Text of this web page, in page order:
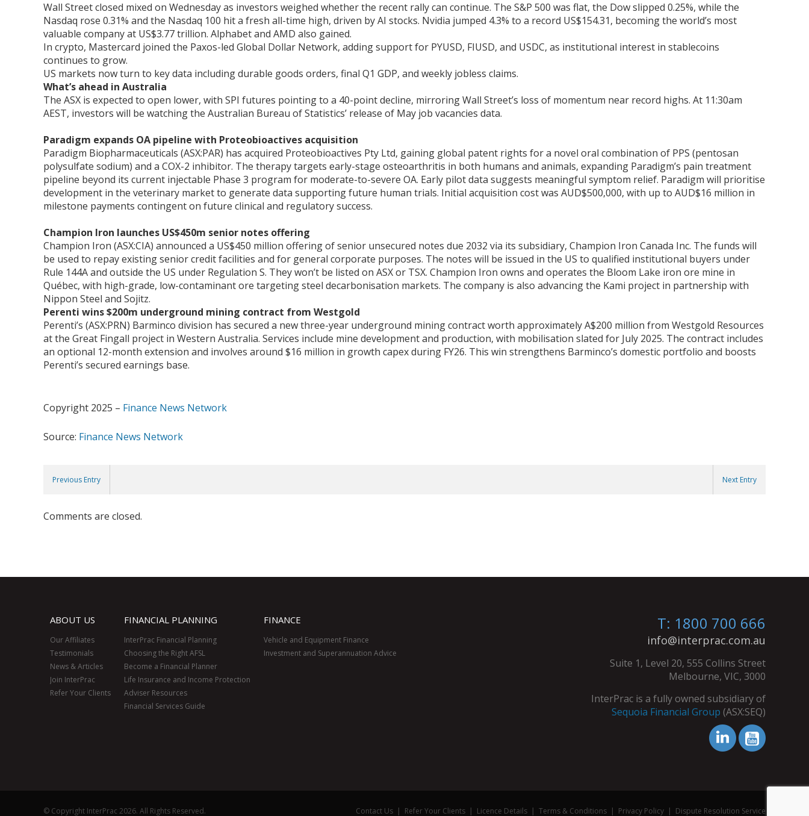
Wall Street closed mixed on Wednesday as investors weighed whether the recent rally can continue. The S&P 500 was flat, the Dow slipped 0.25%, while the
Nasdaq rose 0.31% and the Nasdaq 100 hit a fresh all-time high, driven by AI stocks. Nvidia jumped 4.3% to a record US$154.31, becoming the world’s most
valuable company at US$3.77 trillion. Alphabet and AMD also gained.
In crypto, Mastercard joined the Paxos-led Global Dollar Network, adding support for PYUSD, FIUSD, and USDC, as institutional interest in stablecoins
continues to grow.
US markets now turn to key data including durable goods orders, final Q1 GDP, and weekly jobless claims.
What’s ahead in Australia
The ASX is expected to open lower, with SPI futures pointing to a 40-point decline, mirroring Wall Street’s loss of momentum near record highs. At 11:30am
AEST, investors will be watching the Australian Bureau of Statistics’ release of May job vacancies data.
Paradigm expands OA pipeline with Proteobioactives acquisition
Paradigm Biopharmaceuticals (ASX:PAR) has acquired Proteobioactives Pty Ltd, gaining global patent rights for a novel oral combination of PPS (pentosan
polysulfate sodium) and a COX-2 inhibitor. The therapy targets early-stage osteoarthritis in both humans and animals, expanding Paradigm’s pain treatment
pipeline beyond its current injectable Phase 3 program for moderate-to-severe OA. Early pilot data suggests meaningful symptom relief. Paradigm will prioritise
development in the veterinary market to generate data supporting future human trials. Initial acquisition cost was AUD$500,000, with up to AUD$16 million in
milestone payments contingent on future clinical and regulatory success.
Champion Iron launches US$450m senior notes offering
Champion Iron (ASX:CIA) announced a US$450 million offering of senior unsecured notes due 2032 via its subsidiary, Champion Iron Canada Inc. The funds will
be used to repay existing senior credit facilities and for general corporate purposes. The notes will be issued in the US to qualified institutional buyers under
Rule 144A and outside the US under Regulation S. They won’t be listed on ASX or TSX. Champion Iron owns and operates the Bloom Lake iron ore mine in
Québec, with high-grade, low-contaminant ore targeting steel decarbonisation markets. The company is also advancing the Kami project in partnership with
Nippon Steel and Sojitz.
Perenti wins $200m underground mining contract from Westgold
Perenti’s (ASX:PRN) Barminco division has secured a new three-year underground mining contract worth approximately A$200 million from Westgold Resources
at the Great Fingall project in Western Australia. Services include mine development and production, with mobilisation slated for July 2025. The contract includes
an optional 12-month extension and involves around $16 million in growth capex during FY26. This win strengthens Barminco’s domestic portfolio and boosts
Perenti’s secured earnings base.
Copyright 2025 – Finance News Network
Source: Finance News Network
Previous Entry Next Entry
Comments are closed.
ABOUT US
Our Affiliates
Testimonials
News & Articles
Join InterPrac
Refer Your Clients
FINANCIAL PLANNING
InterPrac Financial Planning
Choosing the Right AFSL
Become a Financial Planner
Life Insurance and Income Protection
Adviser Resources
Financial Services Guide
FINANCE
Vehicle and Equipment Finance
Investment and Superannuation Advice
T: 1800 700 666
info@interprac.com.au
Suite 1, Level 20, 555 Collins Street
Melbourne, VIC, 3000
InterPrac is a fully owned subsidiary of
Sequoia Financial Group (ASX:SEQ)
© Copyright InterPrac 2026. All Rights Reserved. Contact Us | Refer Your Clients | Licence Details | Terms & Conditions | Privacy Policy | Dispute Resolution Service